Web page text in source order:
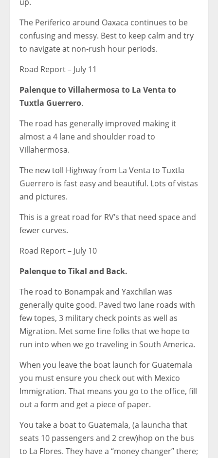
The Periferico around Oaxaca continues to be
confusing and messy. Best to keep calm and try
to navigate at non-rush hour periods.
Road Report – July 11
Palenque to Villahermosa to La Venta to
Tuxtla Guerrero.
The road has generally improved making it
almost a 4 lane and shoulder road to
Villahermosa.
The new toll Highway from La Venta to Tuxtla
Guerrero is fast easy and beautiful. Lots of vistas
and pictures.
This is a great road for RV’s that need space and
fewer curves.
Road Report – July 10
Palenque to Tikal and Back.
The road to Bonampak and Yaxchilan was
generally quite good. Paved two lane roads with
few topes, 3 military check points as well as
Migration. Met some fine folks that we hope to
run into when we go traveling in South America.
When you leave the boat launch for Guatemala
you must ensure you check out with Mexico
Immigration. That means you go to the office, fill
out a form and get a piece of paper.
You take a boat to Guatemala, (a launcha that
seats 10 passengers and 2 crew)hop on the bus
to La Flores. They have a “money changer” there;